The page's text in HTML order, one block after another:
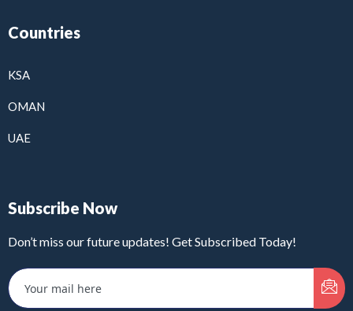
Countries
KSA
OMAN
UAE
Subscribe Now
Don’t miss our future updates! Get Subscribed Today!